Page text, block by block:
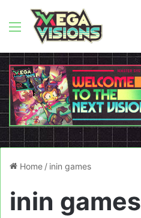
Menu
Home / inin games
inin games